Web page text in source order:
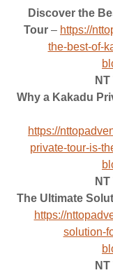
Discover the
Tour – https://
the-best-of-
Why a Kakadu
https://
private-tour-is-
The Ultimate
https://
solution-